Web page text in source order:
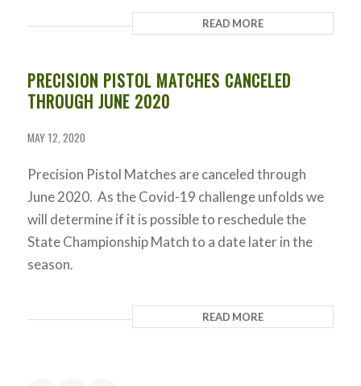
READ MORE
PRECISION PISTOL MATCHES CANCELED
THROUGH JUNE 2020
MAY 12, 2020
Precision Pistol Matches are canceled through
June 2020. As the Covid-19 challenge unfolds we
will determine if it is possible to reschedule the
State Championship Match to a date later in the
season.
READ MORE